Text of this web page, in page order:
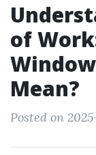
of
Mean?
Posted on